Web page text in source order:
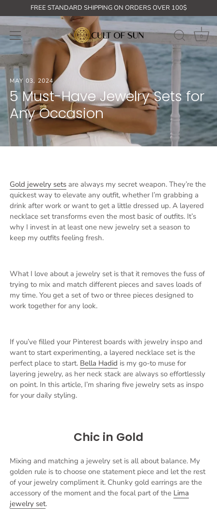
to
content
FREE STANDARD SHIPPING ON ORDERS OVER 100$
0
GET ON THE LIST: 10% off your first order + free shipping for
MAY 03, 2024
5 Must-Have Jewelry Sets for
Any Occasion
Gold jewelry sets are always my secret weapon. They’re the
quickest way to elevate any outfit, whether I’m grabbing a
drink after work or want to get a little dressed up. A layered
necklace set transforms even the most basic of outfits. It’s
why I invest in at least one new jewelry set a season to
keep my outfits feeling fresh.
What I love about a jewelry set is that it removes the fuss of
trying to mix and match different pieces and saves loads of
my time. You get a set of two or three pieces designed to
work together for any look.
If you’ve filled your Pinterest boards with jewelry inspo and
want to start experimenting, a layered necklace set is the
perfect place to start. Bella Hadid is my go-to muse for
layering jewelry, as her neck stack are always so effortlessly
on point. In this article, I’m sharing five jewelry sets as inspo
for your daily styling.
Chic in Gold
Mixing and matching a jewelry set is all about balance. My
golden rule is to choose one statement piece and let the rest
of your jewelry compliment it. Chunky gold earrings are the
accessory of the moment and the focal part of the Lima
jewelry set.